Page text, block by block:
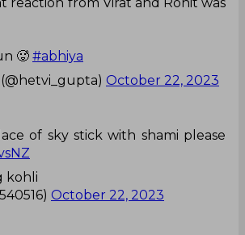
reaction from Virat and Rohit was
🥵 #abhiya
October 22, 2023
of sky stick with shami please
kohli
October 22, 2023